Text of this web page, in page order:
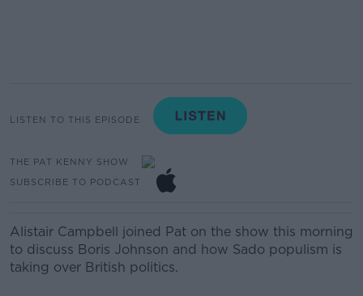
LISTEN TO THIS EPISODE
THE PAT KENNY SHOW
SUBSCRIBE TO PODCAST
Alistair Campbell joined Pat on the show this morning
to discuss Boris Johnson and how Sado populism is
taking over British politics.